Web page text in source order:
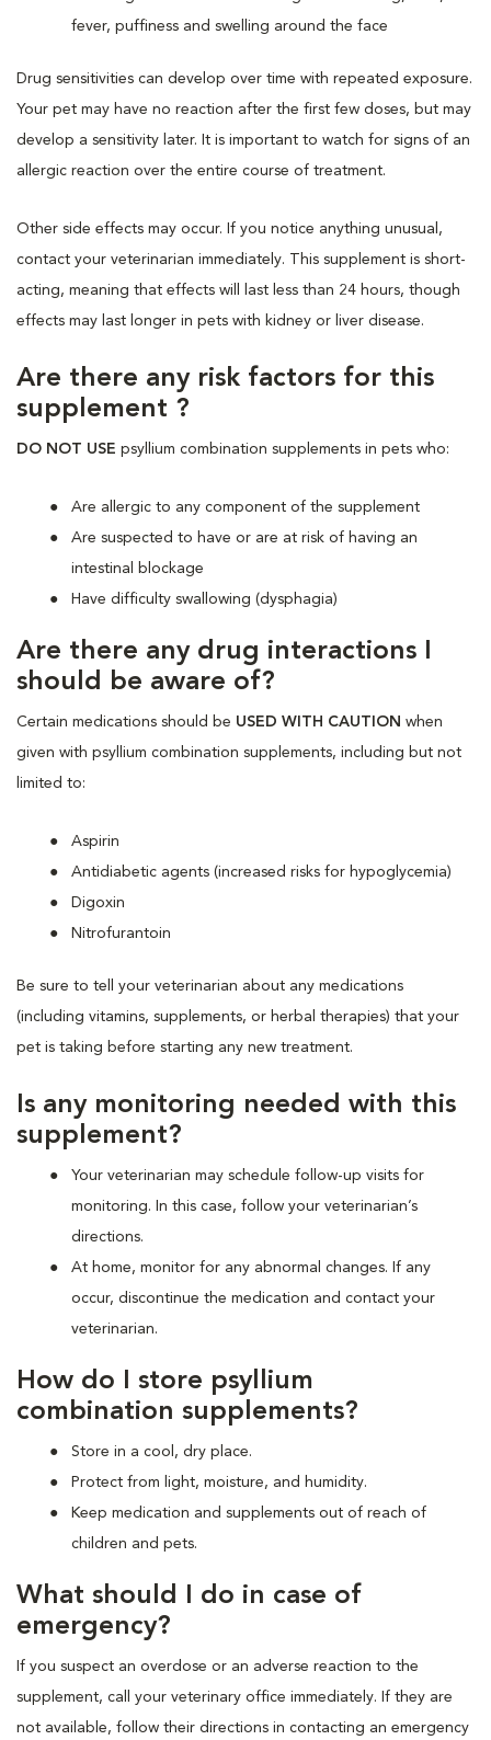
fever, puffiness and swelling around the face
Drug sensitivities can develop over time with repeated exposure.
Your pet may have no reaction after the first few doses, but may
develop a sensitivity later. It is important to watch for signs of an
allergic reaction over the entire course of treatment.
Other side effects may occur. If you notice anything unusual,
contact your veterinarian immediately. This supplement is short-
acting, meaning that effects will last less than 24 hours, though
effects may last longer in pets with kidney or liver disease.
Are there any risk factors for this
supplement ?
DO NOT USE psyllium combination supplements in pets who:
Are allergic to any component of the supplement
Are suspected to have or are at risk of having an
intestinal blockage
Have difficulty swallowing (dysphagia)
Are there any drug interactions I
should be aware of?
Certain medications should be USED WITH CAUTION when
given with psyllium combination supplements, including but not
limited to:
Aspirin
Antidiabetic agents (increased risks for hypoglycemia)
Digoxin
Nitrofurantoin
Be sure to tell your veterinarian about any medications
(including vitamins, supplements, or herbal therapies) that your
pet is taking before starting any new treatment.
Is any monitoring needed with this
supplement?
Your veterinarian may schedule follow-up visits for
monitoring. In this case, follow your veterinarian’s
directions.
At home, monitor for any abnormal changes. If any
occur, discontinue the medication and contact your
veterinarian.
How do I store psyllium
combination supplements?
Store in a cool, dry place.
Protect from light, moisture, and humidity.
Keep medication and supplements out of reach of
children and pets.
What should I do in case of
emergency?
If you suspect an overdose or an adverse reaction to the
supplement, call your veterinary office immediately. If they are
not available, follow their directions in contacting an emergency